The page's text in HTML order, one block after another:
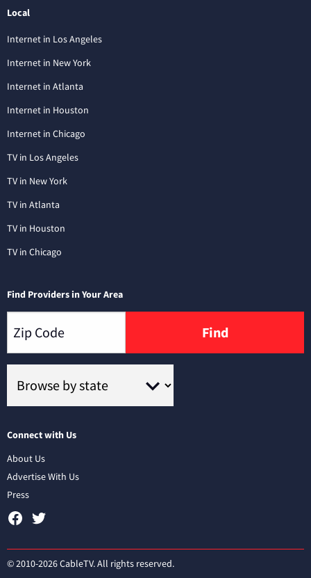
Local
Internet in Los Angeles
Internet in New York
Internet in Atlanta
Internet in Houston
Internet in Chicago
TV in Los Angeles
TV in New York
TV in Atlanta
TV in Houston
TV in Chicago
Find Providers in Your Area
Find
Connect with Us
About Us
Advertise With Us
Press
© 2010-2026 CableTV. All rights reserved.